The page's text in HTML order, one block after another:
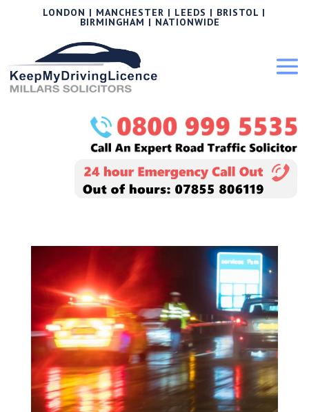
LONDON | MANCHESTER | LEEDS | BRISTOL |
BIRMINGHAM | NATIONWIDE